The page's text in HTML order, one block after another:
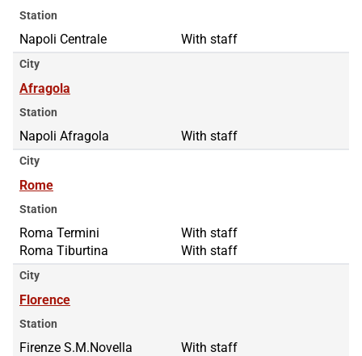
Station
Napoli Centrale With staff
City
Afragola
Station
Napoli Afragola With staff
City
Rome
Station
Roma Termini
Roma Tiburtina
Roma Termini
With staff
Roma Tiburtina
With staff
City
Florence
Station
Firenze S.M.Novella With staff